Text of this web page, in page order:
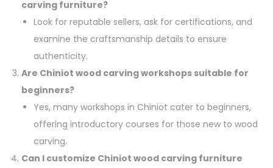
carving furniture?
Look for reputable sellers, ask for certifications, and
examine the craftsmanship details to ensure
authenticity.
Are Chiniot wood carving workshops suitable for
beginners?
Yes, many workshops in Chiniot cater to beginners,
offering introductory courses for those new to wood
carving.
Can I customize Chiniot wood carving furniture